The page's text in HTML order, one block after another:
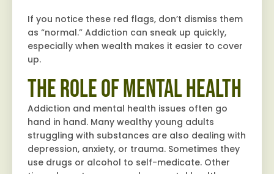
If you notice these red flags, don’t dismiss them
as “normal.” Addiction can sneak up quickly,
especially when wealth makes it easier to cover
up.
The Role of Mental Health
Addiction and mental health issues often go
hand in hand. Many wealthy young adults
struggling with substances are also dealing with
depression, anxiety, or trauma. Sometimes they
use drugs or alcohol to self-medicate. Other